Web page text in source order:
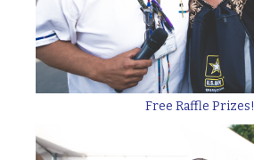
Free Raffle Prizes!